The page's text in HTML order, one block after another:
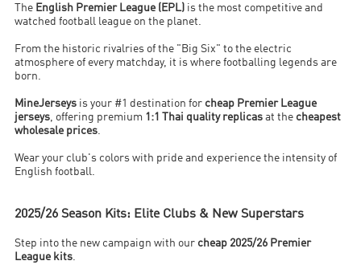
The English Premier League (EPL) is the most competitive and
watched football league on the planet.
From the historic rivalries of the "Big Six" to the electric
atmosphere of every matchday, it is where footballing legends are
born.
MineJerseys is your #1 destination for cheap Premier League
jerseys, offering premium 1:1 Thai quality replicas at the cheapest
wholesale prices.
Wear your club's colors with pride and experience the intensity of
English football.
2025/26 Season Kits: Elite Clubs & New Superstars
Step into the new campaign with our cheap 2025/26 Premier
League kits.